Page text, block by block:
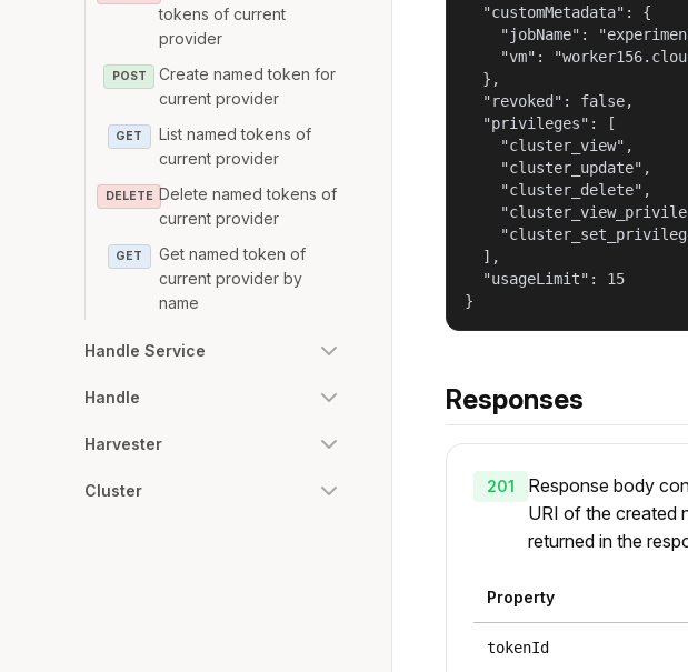
tokens of current
provider
POST
Create named token for
current provider
GET
List named tokens of
current provider
DELETE Delete named tokens of
current provider
GET
Get named token of
current provider by
name
Handle Service
Handle
Harvester
Cluster
  "customMetadata": {
"jobName":
"vm":
  },
  "revoked": false,
  "privileges": [
    "cluster_view",
    "cluster_update",
    "cluster_delete",
  ],
  "usageLimit": 15
}
Responses
201
Response body
URI of the created
returned in the
Property
tokenId